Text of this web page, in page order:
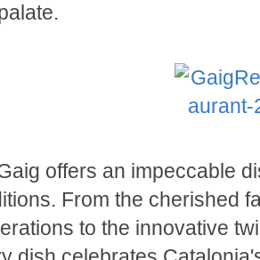
offers an impeccable
From the cherished
to the innovative